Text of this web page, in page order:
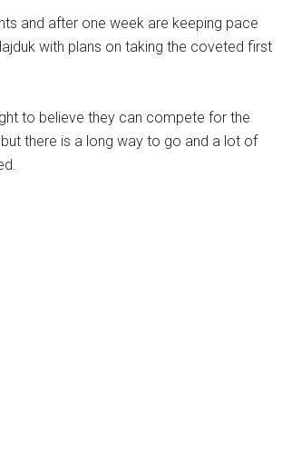
and after one week are keeping pace
with plans on taking the coveted first
to believe they can compete for the
there is a long way to go and a lot of